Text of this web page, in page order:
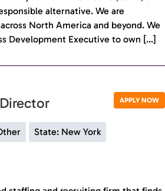
alternative. We are
North America and beyond. We
Development Executive to own […]
APPLY NOW
State: New York